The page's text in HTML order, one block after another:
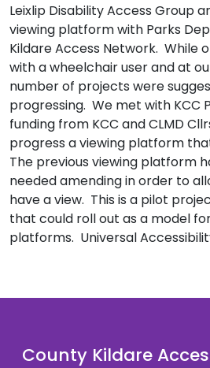
Leixlip Disability Access Group
viewing platform with Parks
Kildare Access Network. While
with a wheelchair user and at
number of projects were
progressing. We met with KCC
funding from KCC and CLMD
progress a viewing platform
The previous viewing platform
needed amending in order to
have a view. This is a pilot
that could roll out as a model
platforms. Universal
County Kildare